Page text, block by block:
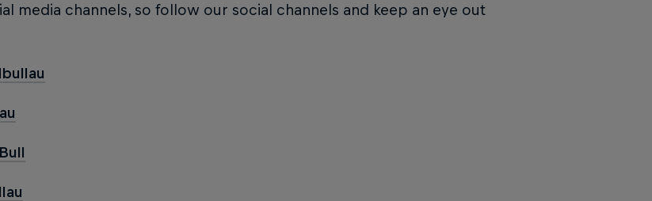
media channels, so follow our social channels and keep an eye out